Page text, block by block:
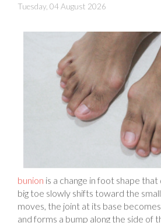
bunionis a change in foot shape that
big toe slowly shifts toward the
moves, the joint at its base
and forms a bump along the side of
this condition hallux valgus, but